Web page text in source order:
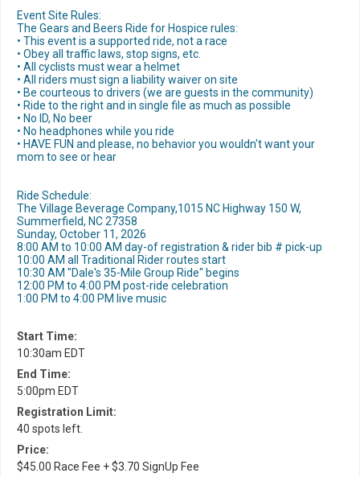
Event Site Rules:
The Gears and Beers Ride for Hospice rules:
• This event is a supported ride, not a race
• Obey all traffic laws, stop signs, etc.
• All cyclists must wear a helmet
• All riders must sign a liability waiver on site
• Be courteous to drivers (we are guests in the community)
• Ride to the right and in single file as much as possible
• No ID, No beer
• No headphones while you ride
• HAVE FUN and please, no behavior you wouldn't want your
mom to see or hear
Ride Schedule:
The Village Beverage Company,1015 NC Highway 150 W,
Summerfield, NC 27358
Sunday, October 11, 2026
8:00 AM to 10:00 AM day-of registration & rider bib # pick-up
10:00 AM all Traditional Rider routes start
10:30 AM "Dale's 35-Mile Group Ride" begins
12:00 PM to 4:00 PM post-ride celebration
1:00 PM to 4:00 PM live music
Start Time:
10:30am EDT
End Time:
5:00pm EDT
Registration Limit:
40 spots left.
Price:
$45.00 Race Fee + $3.70 SignUp Fee